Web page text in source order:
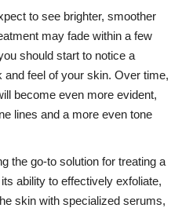
to see brighter, smoother
may fade within a few
should start to notice a
and feel of your skin. Over time,
become even more evident,
lines and a more even tone
the go-to solution for treating a
ability to effectively exfoliate,
skin with specialized serums,